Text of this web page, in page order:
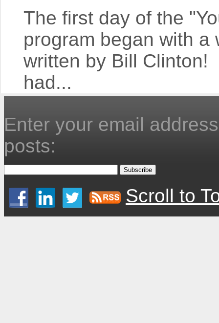
The first day of the
program began with a
written by Bill
had...
Enter your email
posts:
Scroll to